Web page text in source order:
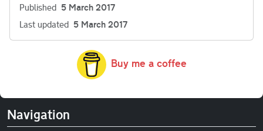
Published 5 March 2017
Last updated 5 March 2017
Buy me a coffee
Navigation